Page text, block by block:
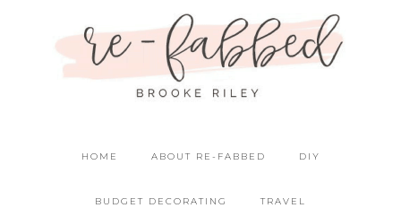
HOME ABOUT RE-FABBED DIY
BUDGET DECORATING TRAVEL